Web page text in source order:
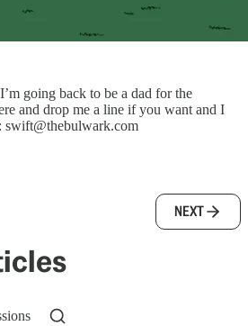
going back to be a dad for the
and drop me a line if you want and I
NEXT